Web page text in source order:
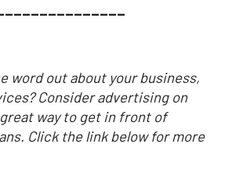
word out about your business,
Consider advertising on
way to get in front of
Click the link below for more